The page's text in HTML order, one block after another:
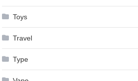
Toys
Travel
Type